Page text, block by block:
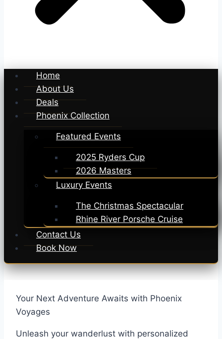
Home
About Us
Deals
Phoenix Collection
Featured Events
2025 Ryders Cup
2026 Masters
Luxury Events
The Christmas Spectacular
Rhine River Porsche Cruise
Contact Us
Book Now
Your Next Adventure Awaits with Phoenix
Voyages
Unleash your wanderlust with personalized